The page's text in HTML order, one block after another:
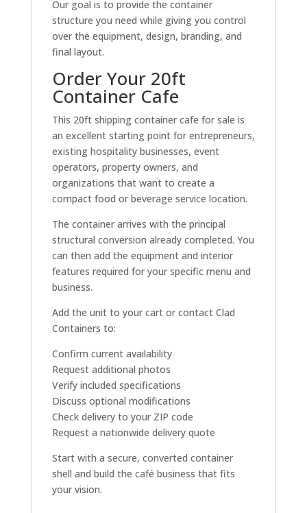
Our goal is to provide the container
structure you need while giving you control
over the equipment, design, branding, and
final layout.
Order Your 20ft
Container Cafe
This 20ft shipping container cafe for sale is
an excellent starting point for entrepreneurs,
existing hospitality businesses, event
operators, property owners, and
organizations that want to create a
compact food or beverage service location.
The container arrives with the principal
structural conversion already completed. You
can then add the equipment and interior
features required for your specific menu and
business.
Add the unit to your cart or contact Clad
Containers to:
Confirm current availability
Request additional photos
Verify included specifications
Discuss optional modifications
Check delivery to your ZIP code
Request a nationwide delivery quote
Start with a secure, converted container
shell and build the café business that fits
your vision.